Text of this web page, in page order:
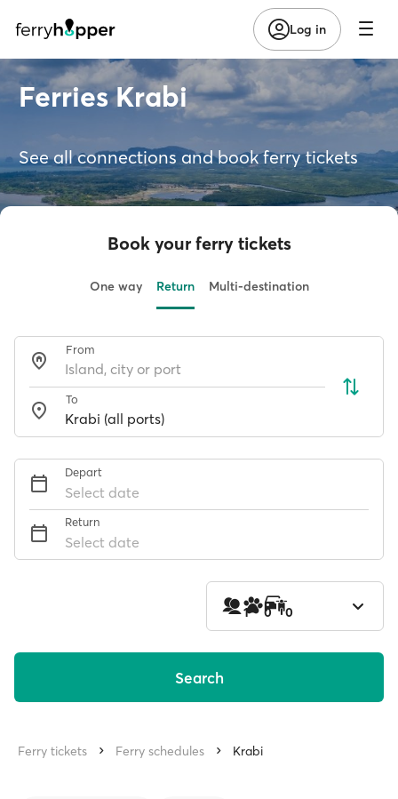
Log in
Ferries Krabi
See all connections and book ferry tickets
Book your ferry tickets
One way Return Multi-destination
From
To
Depart
Select date
Return
Select date
1 0 0
Search
Ferry tickets Ferry schedules Krabi